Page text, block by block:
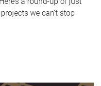
we can’t stop